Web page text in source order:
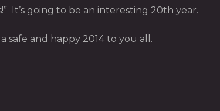
It’s going to be an interesting 20th year.
safe and happy 2014 to you all.